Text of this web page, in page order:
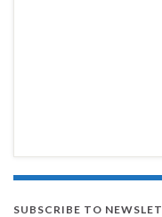
SUBSCRIBE TO